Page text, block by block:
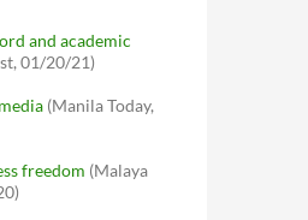
and academic
01/20/21)
(Manila Today,
freedom (Malaya